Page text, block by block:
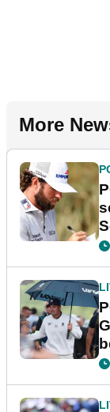
More